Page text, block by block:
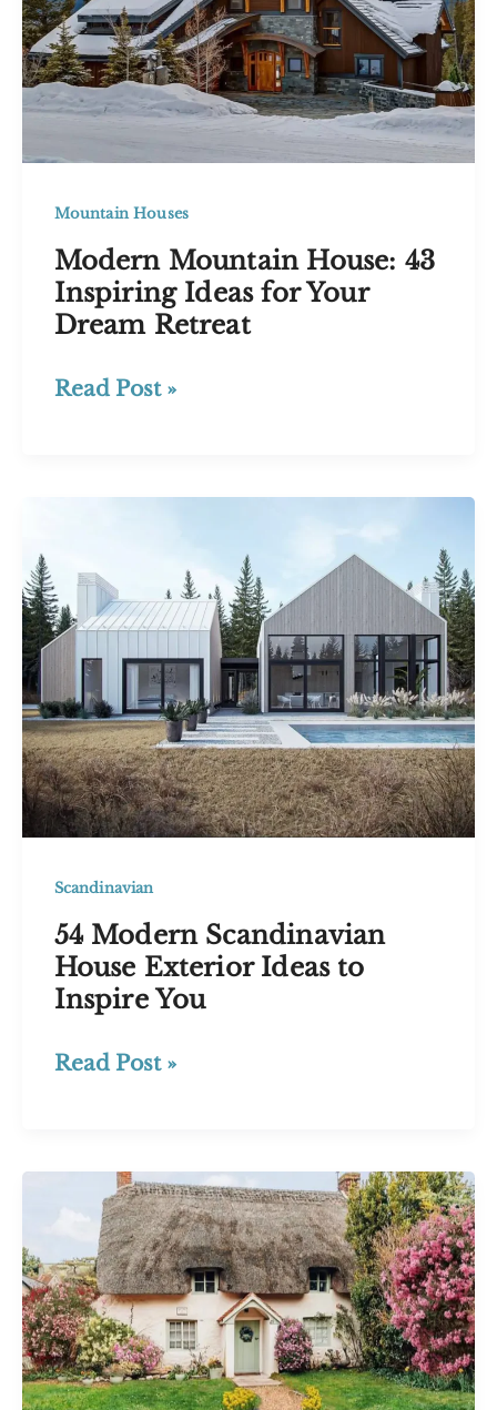
Curb
Appeal
Mountain Houses
Modern Mountain House: 43
Inspiring Ideas for Your
Dream Retreat
Modern
for
Your
Dream
Retreat
Read Post »
Scandinavian
54 Modern Scandinavian
House Exterior Ideas to
Inspire You
54
Exterior
Ideas
to
Inspire
You
Read Post »